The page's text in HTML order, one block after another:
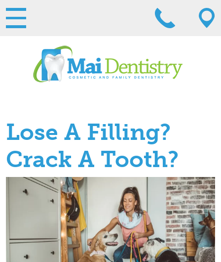
Lose A Filling?
Crack A Tooth?